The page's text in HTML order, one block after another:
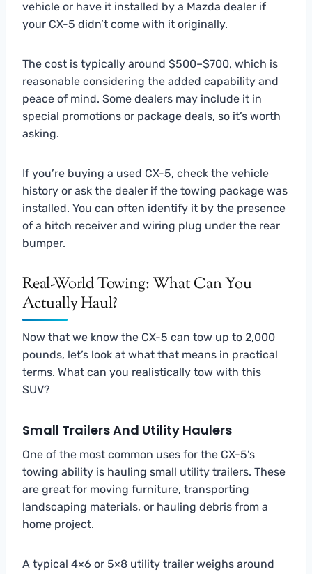
vehicle or have it installed by a Mazda dealer if
your CX-5 didn’t come with it originally.
The cost is typically around $500–$700, which is
reasonable considering the added capability and
peace of mind. Some dealers may include it in
special promotions or package deals, so it’s worth
asking.
If you’re buying a used CX-5, check the vehicle
history or ask the dealer if the towing package was
installed. You can often identify it by the presence
of a hitch receiver and wiring plug under the rear
bumper.
Real-World Towing: What Can You
Actually Haul?
Now that we know the CX-5 can tow up to 2,000
pounds, let’s look at what that means in practical
terms. What can you realistically tow with this
SUV?
Small Trailers And Utility Haulers
One of the most common uses for the CX-5’s
towing ability is hauling small utility trailers. These
are great for moving furniture, transporting
landscaping materials, or hauling debris from a
home project.
A typical 4×6 or 5×8 utility trailer weighs around